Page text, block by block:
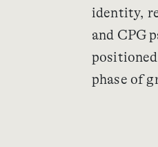
identity,
and CPG
phase of